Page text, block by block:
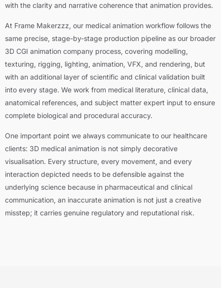
with the clarity and narrative coherence that animation provides.
At Frame Makerzzz, our medical animation workflow follows the
same precise, stage-by-stage production pipeline as our broader
3D CGI animation company process, covering modelling,
texturing, rigging, lighting, animation, VFX, and rendering, but
with an additional layer of scientific and clinical validation built
into every stage. We work from medical literature, clinical data,
anatomical references, and subject matter expert input to ensure
complete biological and procedural accuracy.
One important point we always communicate to our healthcare
clients: 3D medical animation is not simply decorative
visualisation. Every structure, every movement, and every
interaction depicted needs to be defensible against the
underlying science because in pharmaceutical and clinical
communication, an inaccurate animation is not just a creative
misstep; it carries genuine regulatory and reputational risk.